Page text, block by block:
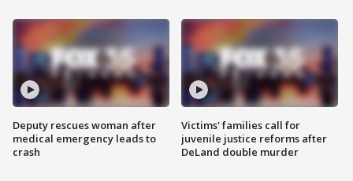
Deputy rescues woman after
medical emergency leads to
crash
Victims' families call for
juvenile justice reforms after
DeLand double murder